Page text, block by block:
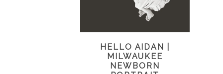
HELLO AIDAN |
MILWAUKEE
NEWBORN